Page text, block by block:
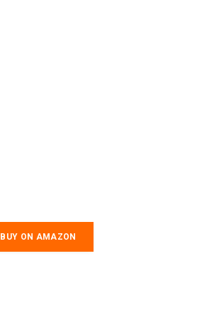
BUY ON AMAZON